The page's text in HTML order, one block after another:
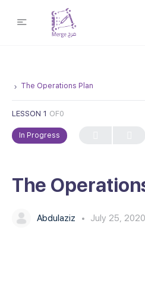
The Operations Plan
LESSON 1 OF0
In Progress
The
Abdulaziz July 25, 2020